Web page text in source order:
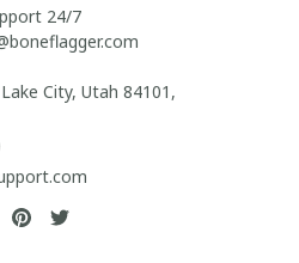
24/7
City, Utah 84101,